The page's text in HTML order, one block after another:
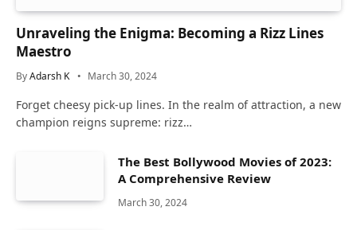
Unraveling the Enigma: Becoming a Rizz Lines
Maestro
ByAdarsh K March 30, 2024
Forget cheesy pick-up lines. In the realm of attraction, a new
champion reigns supreme: rizz…
The Best Bollywood Movies of 2023:
A Comprehensive Review
March 30, 2024